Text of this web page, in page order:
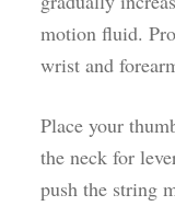
motion fluid.
wrist and
Place your
the neck for
push the string